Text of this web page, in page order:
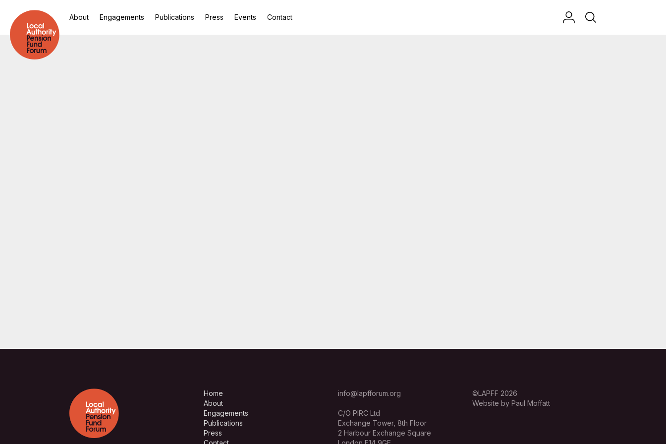
About Engagements Publications Press Events Contact
Home
About
Engagements
Publications
Press
info@lapfforum.org
C/O PIRC Ltd
Exchange Tower, 8th Floor
2 Harbour Exchange Square
©LAPFF 2026
Website by Paul Moffatt